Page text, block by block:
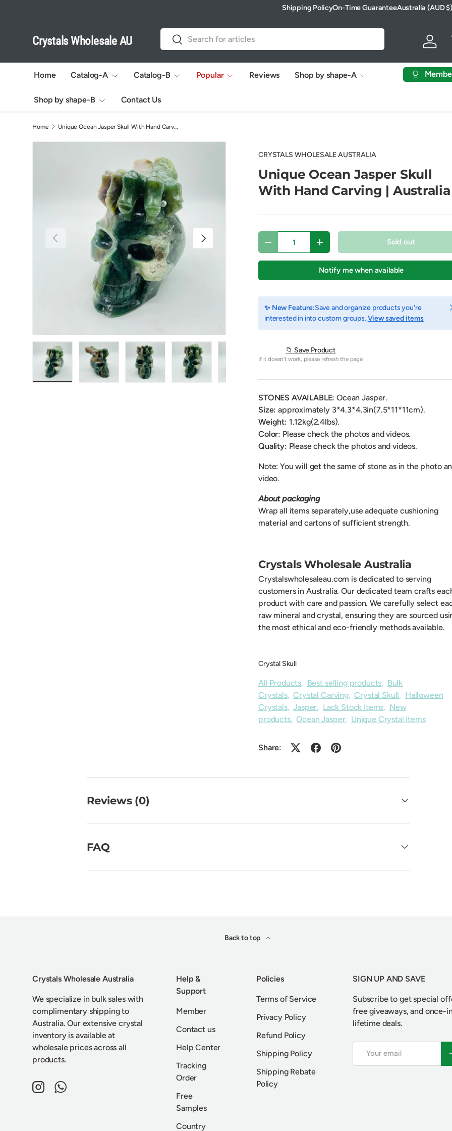
Shipping PolicyOn-Time GuaranteeCountry/Region
Australia (AUD $)
Crystals Wholesale AU
Search
Search
Log in
Home Catalog-A Catalog-B Popular Reviews Shop by shape-A
Shop by shape-B Contact Us
Home Unique Ocean Jasper Skull With Hand Carving
Previous Next
CRYSTALS WHOLESALE AUSTRALIA
Unique Ocean Jasper Skull
With Hand Carving | Australia
Decrease quantityIncrease quantity Sold out
Notify me when available
✨ New Feature:Save and organize products you're
interested in into custom groups.View saved items
📁 Save Product
If it doesn't work, please refresh the page
STONES AVAILABLE: Ocean Jasper.
Size:approximately 3*4.3*4.3in(7.5*11*11cm).
Weight: 1.12kg(2.4lbs).
Color: Please check the photos and videos.
Quality: Please check the photos and videos.
Note: You will get the same of stone as in the photo
video.
About packaging
Wrap all items separately,use adequate cushioning
material and cartons of sufficient strength.
Crystals Wholesale Australia
Crystalswholesaleau.com is dedicated to serving
customers in Australia. Our dedicated team crafts
product with care and passion. We carefully select
raw mineral and crystal, ensuring they are sourced
the most ethical and eco-friendly methods available.
Crystal Skull
All Products, Best selling products, Bulk
Crystals,Crystal Carving,Crystal Skull, Halloween
Crystals,Jasper, Lack Stock Items, New
products,Ocean Jasper, Unique Crystal Items
Share:
Reviews (0)
FAQ
Back to top
Crystals Wholesale Australia
We specialize in bulk sales with
complimentary shipping to
Australia. Our extensive crystal
inventory is available at
wholesale prices across all
products.
InstagramWhatsApp
Help &
Support
Member
Contact us
Help Center
Tracking
Order
Free
Samples
Country
Policies
Terms of Service
Privacy Policy
Refund Policy
Shipping Policy
Shipping Rebate
Policy
SIGN UP AND SAVE
Subscribe to get special
free giveaways, and once-
lifetime deals.